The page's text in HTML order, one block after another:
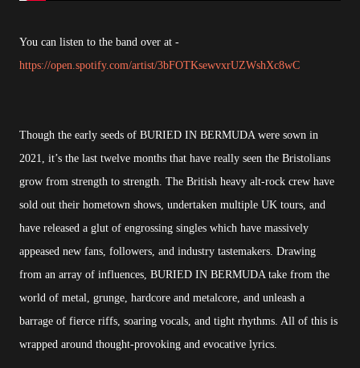
You can listen to the band over at -
https://open.spotify.com/artist/3bFOTKsewvxrUZWshXc8wC
Though the early seeds of BURIED IN BERMUDA were sown in
2021, it’s the last twelve months that have really seen the Bristolians
grow from strength to strength. The British heavy alt-rock crew have
sold out their hometown shows, undertaken multiple UK tours, and
have released a glut of engrossing singles which have massively
appeased new fans, followers, and industry tastemakers. Drawing
from an array of influences, BURIED IN BERMUDA take from the
world of metal, grunge, hardcore and metalcore, and unleash a
barrage of fierce riffs, soaring vocals, and tight rhythms. All of this is
wrapped around thought-provoking and evocative lyrics.